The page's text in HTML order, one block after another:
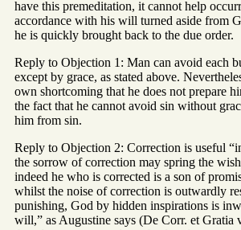
have this premeditation, it cannot help
accordance with his will turned aside from
he is quickly brought back to the due order.
Reply to Objection 1: Man can avoid each
except by grace, as stated above.
own shortcoming that he does not prepare
the fact that he cannot avoid sin without
him from sin.
Reply to Objection 2: Correction is useful
the sorrow of correction may spring the
indeed he who is corrected is a son of
whilst the noise of correction is outwardly
punishing, God by hidden inspirations is
will,” as Augustine says (De Corr. et Gratia